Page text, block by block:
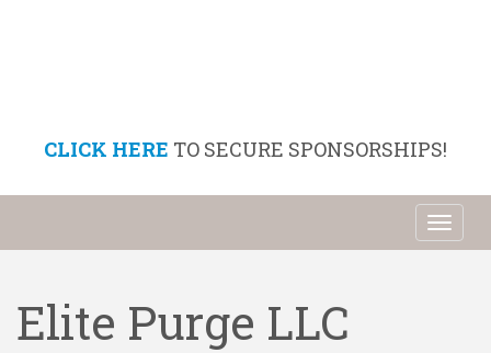
CLICK HERE TO SECURE SPONSORSHIPS!
Elite Purge LLC